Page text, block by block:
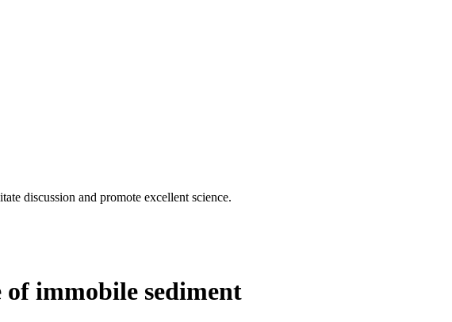
discussion and promote excellent science.
immobile sediment